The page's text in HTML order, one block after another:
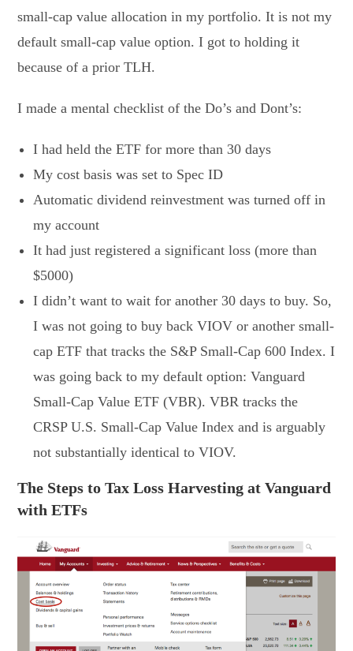
small-cap value allocation in my portfolio. It is not my
default small-cap value option. I got to holding it
because of a prior TLH.
I made a mental checklist of the Do’s and Dont’s:
I had held the ETF for more than 30 days
My cost basis was set to Spec ID
Automatic dividend reinvestment was turned off in
my account
It had just registered a significant loss (more than
$5000)
I didn’t want to wait for another 30 days to buy. So,
I was not going to buy back VIOV or another small-
cap ETF that tracks the S&P Small-Cap 600 Index. I
was going back to my default option: Vanguard
Small-Cap Value ETF (VBR). VBR tracks the
CRSP U.S. Small-Cap Value Index and is arguably
not substantially identical to VIOV.
The Steps to Tax Loss Harvesting at Vanguard
with ETFs